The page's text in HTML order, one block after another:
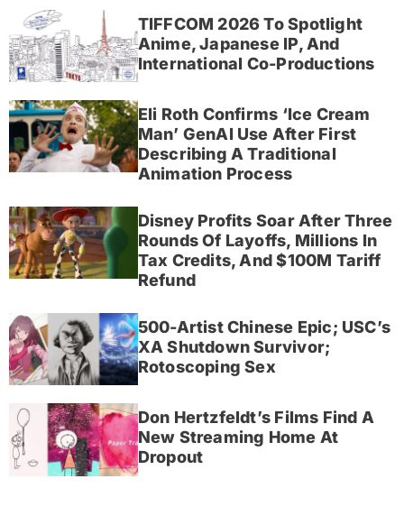
TIFFCOM 2026 To Spotlight
Anime, Japanese IP, And
International Co-Productions
Eli Roth Confirms ‘Ice Cream
Man’ GenAI Use After First
Describing A Traditional
Animation Process
Disney Profits Soar After Three
Rounds Of Layoffs, Millions In
Tax Credits, And $100M Tariff
Refund
500-Artist Chinese Epic; USC’s
XA Shutdown Survivor;
Rotoscoping Sex
Don Hertzfeldt’s Films Find A
New Streaming Home At
Dropout